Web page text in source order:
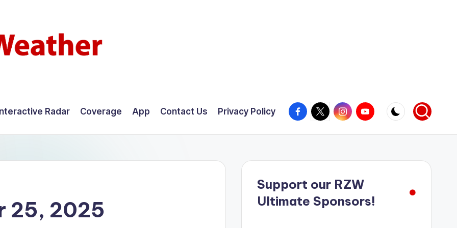
Radar Coverage App Contact Us Privacy Policy Facebook
X InstagramYouTube
25, 2025
Support our RZW
Ultimate Sponsors!